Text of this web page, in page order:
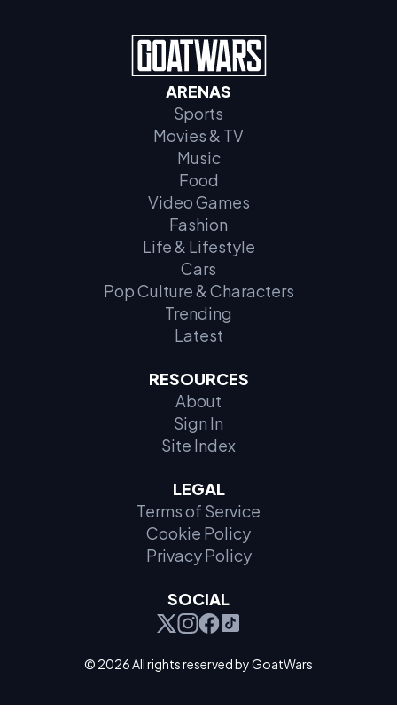
ARENAS
Sports
Movies & TV
Music
Food
Video Games
Fashion
Life & Lifestyle
Cars
Pop Culture & Characters
Trending
Latest
RESOURCES
About
Sign In
Site Index
LEGAL
Terms of Service
Cookie Policy
Privacy Policy
SOCIAL
© 2026 All rights reserved by GoatWars